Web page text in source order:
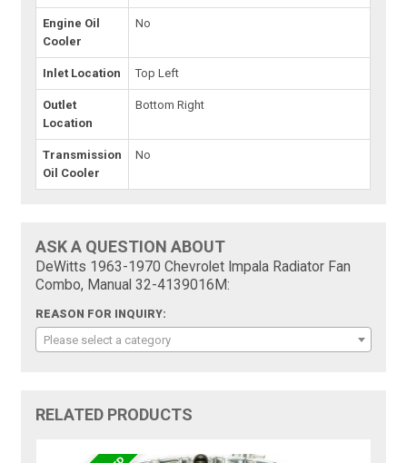
Engine Oil
Cooler
No
Inlet Location Top Left
Outlet
Location
Bottom Right
Transmission
Oil Cooler
No
ASK A QUESTION ABOUT
DeWitts 1963-1970 Chevrolet Impala Radiator Fan
Combo, Manual 32-4139016M:
REASON FOR INQUIRY:
Please select a category
RELATED PRODUCTS